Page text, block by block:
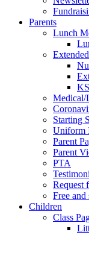
Parents
Lunch
Medical/
Starting
Uniform
Parent
Parent
PTA
Request
Free
Children
Class